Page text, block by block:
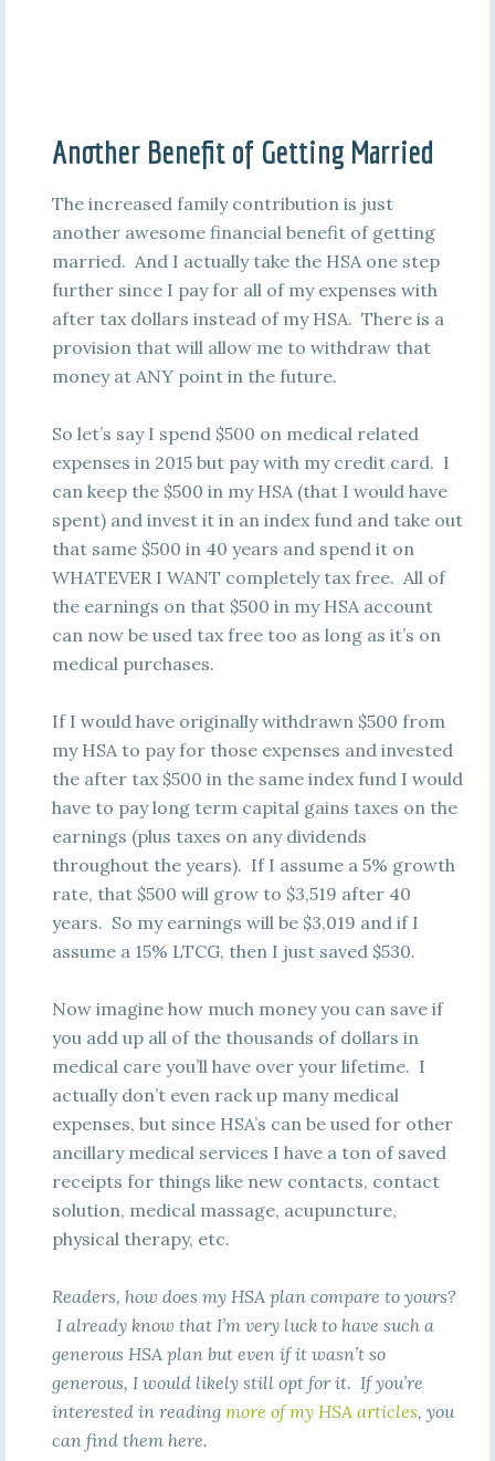
Another Benefit of Getting Married
The increased family contribution is just
another awesome financial benefit of getting
married. And I actually take the HSA one step
further since I pay for all of my expenses with
after tax dollars instead of my HSA. There is a
provision that will allow me to withdraw that
money at ANY point in the future.
So let’s say I spend $500 on medical related
expenses in 2015 but pay with my credit card. I
can keep the $500 in my HSA (that I would have
spent) and invest it in an index fund and take out
that same $500 in 40 years and spend it on
WHATEVER I WANT completely tax free. All of
the earnings on that $500 in my HSA account
can now be used tax free too as long as it’s on
medical purchases.
If I would have originally withdrawn $500 from
my HSA to pay for those expenses and invested
the after tax $500 in the same index fund I would
have to pay long term capital gains taxes on the
earnings (plus taxes on any dividends
throughout the years). If I assume a 5% growth
rate, that $500 will grow to $3,519 after 40
years. So my earnings will be $3,019 and if I
assume a 15% LTCG, then I just saved $530.
Now imagine how much money you can save if
you add up all of the thousands of dollars in
medical care you’ll have over your lifetime. I
actually don’t even rack up many medical
expenses, but since HSA’s can be used for other
ancillary medical services I have a ton of saved
receipts for things like new contacts, contact
solution, medical massage, acupuncture,
physical therapy, etc.
Readers, how does my HSA plan compare to yours?
I already know that I’m very luck to have such a
generous HSA plan but even if it wasn’t so
generous, I would likely still opt for it. If you’re
interested in reading more of my HSA articles, you
can find them here.